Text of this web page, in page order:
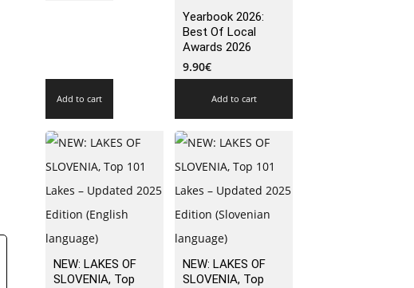
Add to cart
Yearbook 2026:
Best Of Local
Awards 2026
9.90€
Add to cart
NEW: LAKES OF
SLOVENIA, Top
NEW: LAKES OF
SLOVENIA, Top